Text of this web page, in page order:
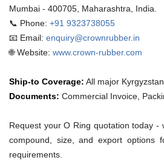
Mumbai - 400705, Maharashtra, India.
📞 Phone: +91 9323738055
📧 Email: enquiry@crownrubber.in
🌐 Website: www.crown-rubber.com
Ship-to Coverage: All major
Documents: Commercial Invoice,
Request your O Ring quotation today -
compound, size, and export options
requirements.